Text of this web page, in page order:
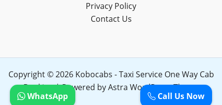
Privacy Policy
Contact Us
Copyright © 2026 Kobocabs - Taxi Service One Way Cab
Booking | Powered byAstra WordPress Theme
Call Us Now
WhatsApp